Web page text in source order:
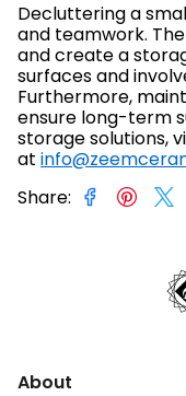
Decluttering a
and teamwork.
and create a
surfaces and
Furthermore,
ensure long-term
storage solutions,
at
Share:
About